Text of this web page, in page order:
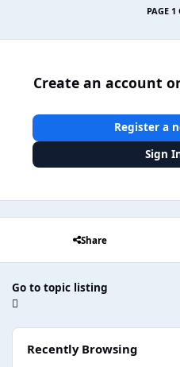
PAGE 1
Create an account
Register a
Sign
Share
Go to topic listing
Recently Browsing